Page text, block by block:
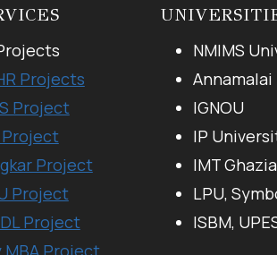
Projects
Project
Project
Project
Project
Project
MBA Project
NMIMS
IGNOU
IP
IMT
LPU,
ISBM,